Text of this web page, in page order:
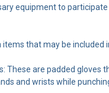
equipment to participate
that may be included
These are padded gloves
and wrists while